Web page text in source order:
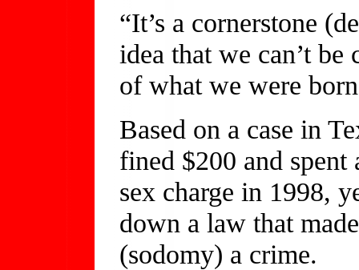
“It’s a cornerstone
idea that we can’t
of what we were
Based on a case in
fined $200 and
sex charge in 1998,
down a law that
(sodomy) a crime.